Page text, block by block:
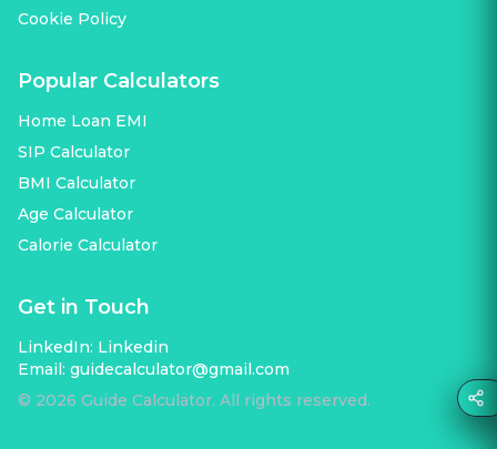
Cookie Policy
Popular Calculators
Home Loan EMI
SIP Calculator
BMI Calculator
Age Calculator
Calorie Calculator
Get in Touch
LinkedIn: Linkedin
Email: guidecalculator@gmail.com
© 2026 Guide Calculator. All rights reserved.